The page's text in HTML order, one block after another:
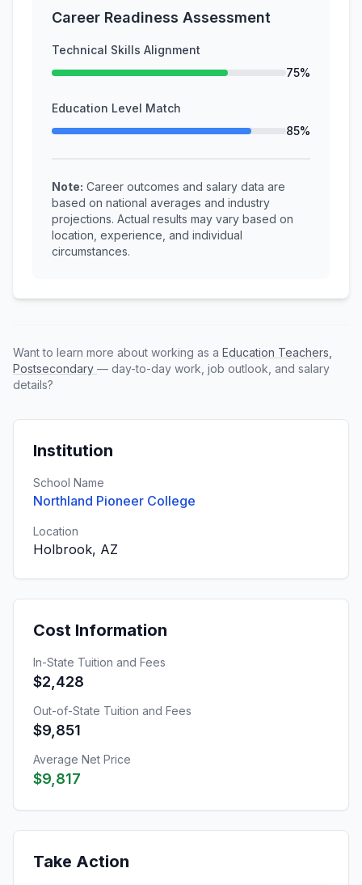
Career Readiness Assessment
Technical Skills Alignment
75%
Education Level Match
85%
Note: Career outcomes and salary data are
based on national averages and industry
projections. Actual results may vary based on
location, experience, and individual
circumstances.
Want to learn more about working as a Education Teachers,
Postsecondary — day-to-day work, job outlook, and salary
details?
Institution
School Name
Northland Pioneer College
Location
Holbrook, AZ
Cost Information
In-State Tuition and Fees
$2,428
Out-of-State Tuition and Fees
$9,851
Average Net Price
$9,817
Take Action